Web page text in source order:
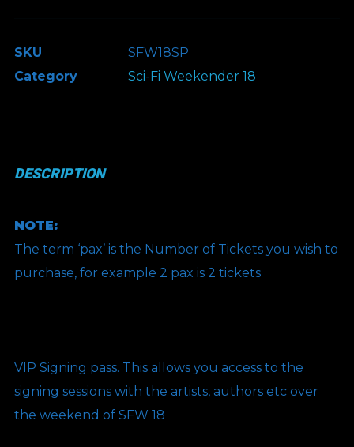
SKU
SFW18SP
Category
Sci-Fi Weekender 18
DESCRIPTION
NOTE:
The term ‘pax’ is the Number of Tickets you wish to
purchase, for example 2 pax is 2 tickets
VIP Signing pass. This allows you access to the
signing sessions with the artists, authors etc over
the weekend of SFW 18